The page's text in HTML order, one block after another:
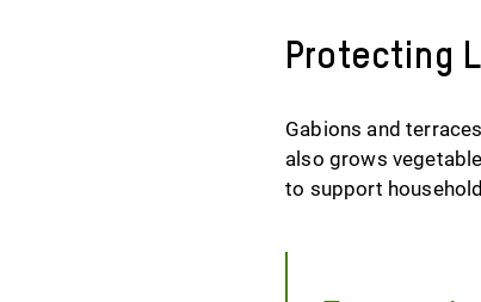
Protecting
Gabions and
also grows
to support